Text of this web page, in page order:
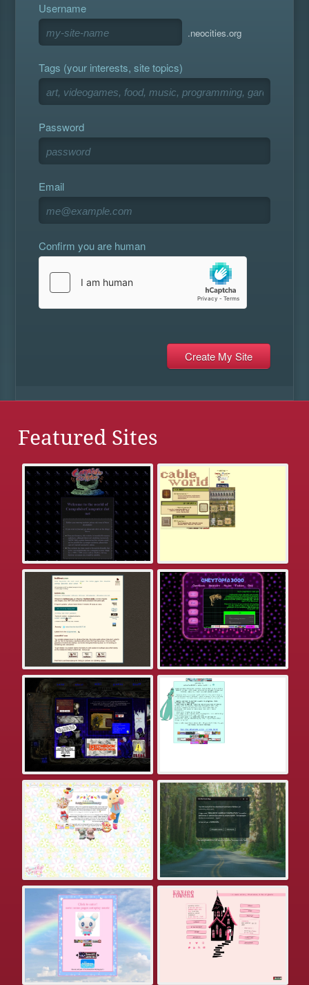
Username
.neocities.org
Tags (your interests, site topics)
Password
Email
Confirm you are human
Featured Sites